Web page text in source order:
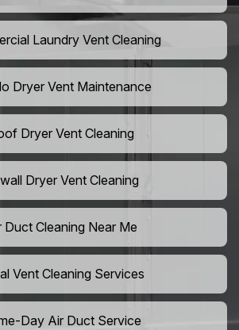
Laundry Vent Cleaning
Dryer Vent Maintenance
Dryer Vent Cleaning
Dryer Vent Cleaning
Duct Cleaning Near Me
Vent Cleaning Services
Day Air Duct Service